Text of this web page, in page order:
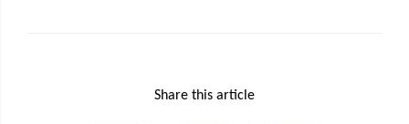
Share this article